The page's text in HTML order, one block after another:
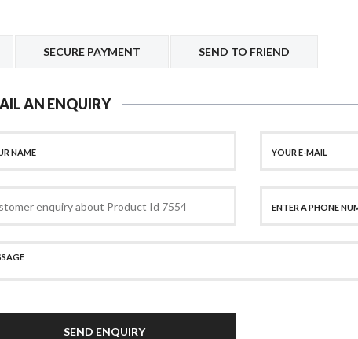
SECURE PAYMENT SEND TO FRIEND
AN ENQUIRY
SEND ENQUIRY